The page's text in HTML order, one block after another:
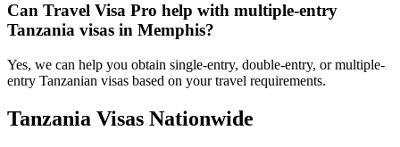
Can Travel Visa Pro help with multiple-entry
Tanzania visas in Memphis?
Yes, we can help you obtain single-entry, double-entry, or multiple-
entry Tanzanian visas based on your travel requirements.
Tanzania Visas Nationwide